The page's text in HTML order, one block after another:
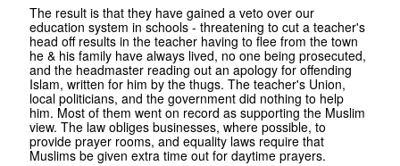
The result is that they have gained a veto over our
education system in schools - threatening to cut a teacher's
head off results in the teacher having to flee from the town
he & his family have always lived, no one being prosecuted,
and the headmaster reading out an apology for offending
Islam, written for him by the thugs. The teacher's Union,
local politicians, and the government did nothing to help
him. Most of them went on record as supporting the Muslim
view. The law obliges businesses, where possible, to
provide prayer rooms, and equality laws require that
Muslims be given extra time out for daytime prayers.